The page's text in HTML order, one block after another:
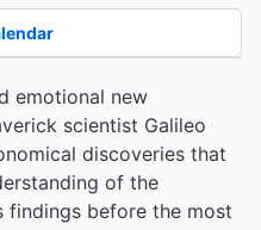
emotional new
scientist Galileo
discoveries that
of the
findings before the most